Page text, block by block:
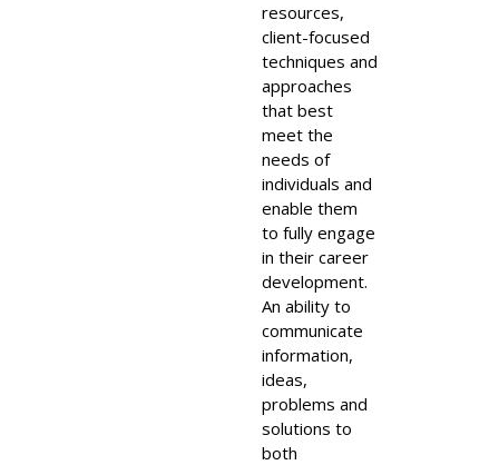
resources,
client-focused
techniques and
approaches
that best
meet the
needs of
individuals and
enable them
to fully engage
in their career
development.
An ability to
communicate
information,
ideas,
problems and
solutions to
both